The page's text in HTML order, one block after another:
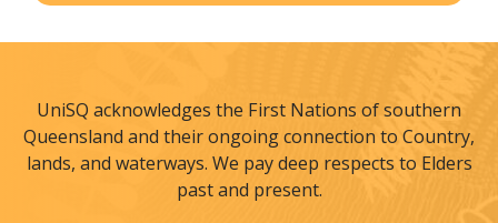
UniSQ acknowledges the First Nations of southern
Queensland and their ongoing connection to Country,
lands, and waterways. We pay deep respects to Elders
past and present.